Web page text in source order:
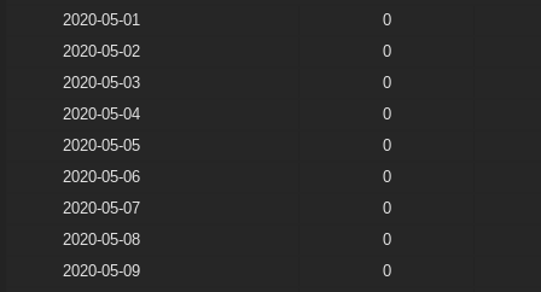
2020-05-01
0
2020-05-02
0
2020-05-03
0
2020-05-04
0
2020-05-05
0
2020-05-06
0
2020-05-07
0
2020-05-08
0
2020-05-09
0